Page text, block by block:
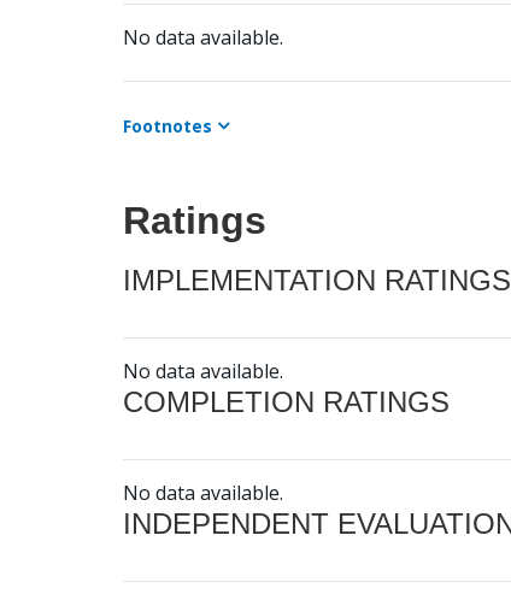
No data available.
Footnotes
Ratings
IMPLEMENTATION RATINGS
No data available.
COMPLETION RATINGS
No data available.
INDEPENDENT